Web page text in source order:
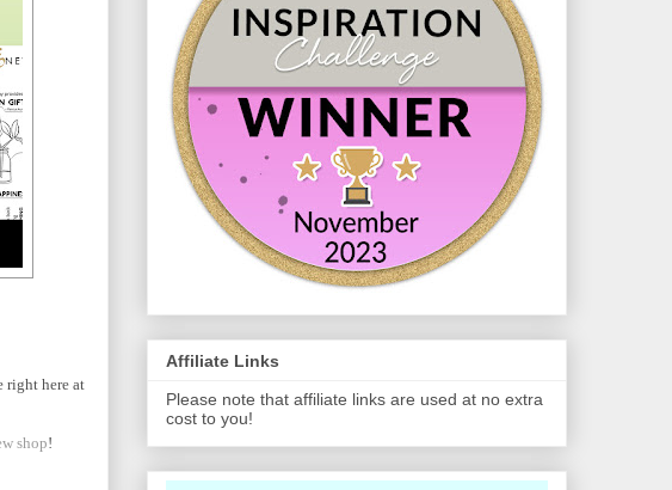
right here at
shop!
Affiliate Links
Please note that affiliate links are used at no extra
cost to you!